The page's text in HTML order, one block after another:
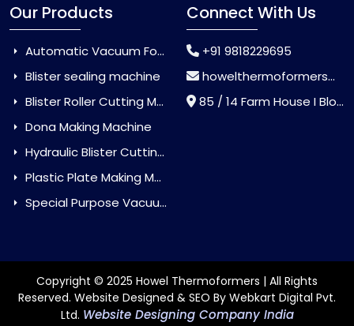
Our Products
Automatic Vacuum Forming Machine
Blister sealing machine
Blister Roller Cutting Machine
Dona Making Machine
Hydraulic Blister Cutting Machine
Plastic Plate Making Machine
Special Purpose Vacuum Forming Machine
Connect With Us
+91 9818229695
howelthermoformers@gmail.com
85 / 14 Farm House I Block Jaitur Badarpur, Badarpur, Delhi, India - 110044
Copyright © 2025 Howel Thermoformers | All Rights
Reserved. Website Designed & SEO By Webkart Digital Pvt.
Ltd. Website Designing Company India